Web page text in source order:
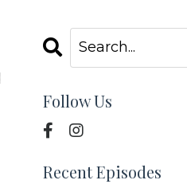
Follow Us
Recent Episodes